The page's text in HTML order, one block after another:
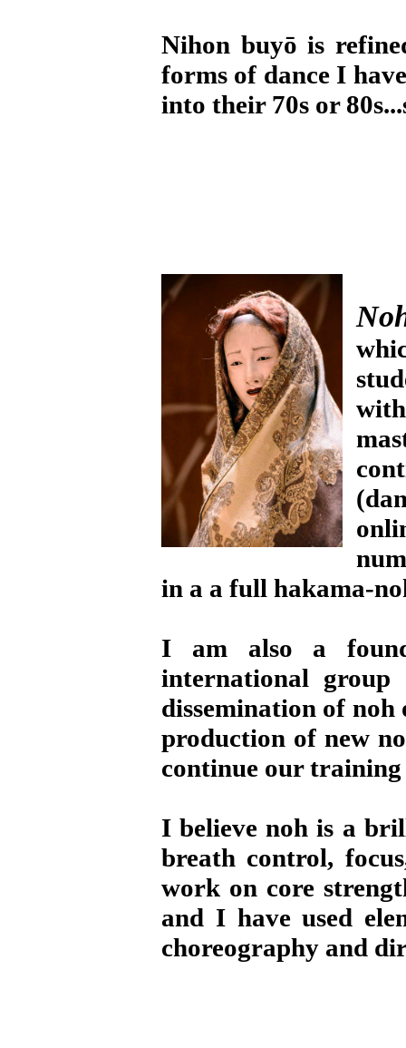
Nihon buyō is
forms of dance I
into their 70s or
in a a full hakama-
I am also a
international group
dissemination of noh
production of new
continue our training
I believe noh is a
breath control,
work on core
and I have used
choreography and